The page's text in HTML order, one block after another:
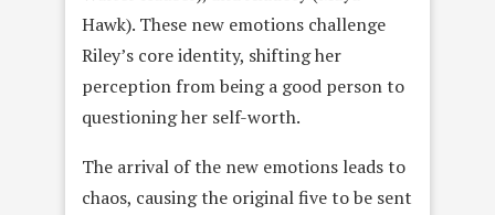
Hawk). These new emotions challenge
Riley’s core identity, shifting her
perception from being a good person to
questioning her self-worth.
The arrival of the new emotions leads to
chaos, causing the original five to be sent